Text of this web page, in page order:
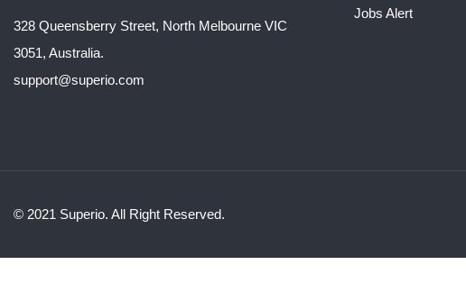
328 Queensberry Street, North Melbourne VIC
3051, Australia.
support@superio.com
Jobs Alert
© 2021 Superio. All Right Reserved.